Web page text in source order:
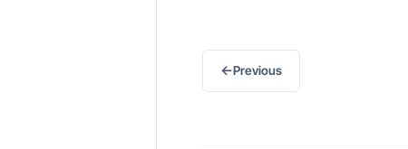
←Previous